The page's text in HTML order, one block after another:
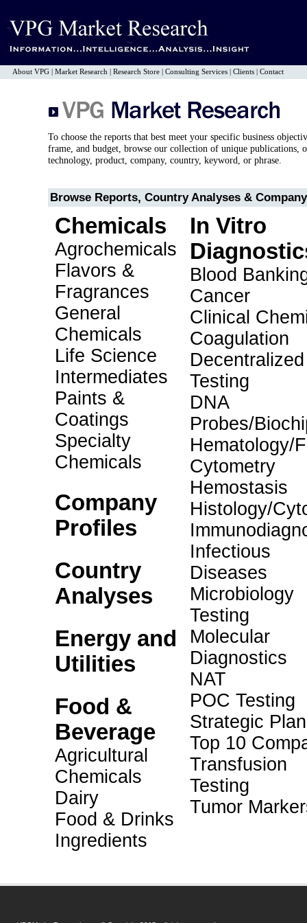
About VPG Market Research Research Store Consulting Services Clients Contact
To choose the reports that best meet your specific business
frame, and budget, browse our collection of unique publications,
technology, product, company, country, keyword, or phrase.
Browse Reports, Country Analyses &
Chemicals
Agrochemicals
Flavors &
Fragrances
General
Chemicals
Life Science
Intermediates
Paints &
Coatings
Specialty
Chemicals
Company
Profiles
Country
Analyses
Energy and
Utilities
Food &
Beverage
Agricultural
Chemicals
Dairy
Food & Drinks
Ingredients
In Vitro
Blood
Cancer
Clinical
Coagulation
Decentralized
Testing
DNA
Probes/
Hematology/
Cytometry
Hemostasis
Histology/
Infectious
Diseases
Microbiology
Testing
Molecular
Diagnostics
NAT
POC Testing
Strategic
Top 10
Transfusion
Testing
Tumor